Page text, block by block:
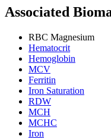
Associated
RBC Magnesium
Hematocrit
Hemoglobin
MCV
Ferritin
Iron Saturation
RDW
MCH
MCHC
Iron